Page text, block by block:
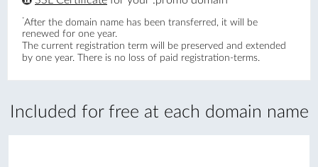
Included for free at each domain name
*After the domain name has been transferred, it will be
renewed for one year.
The current registration term will be preserved and extended
by one year. There is no loss of paid registration-terms.